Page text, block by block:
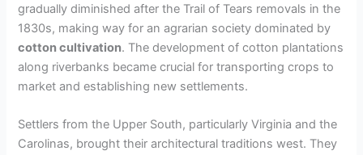
gradually diminished after the Trail of Tears removals in the
1830s, making way for an agrarian society dominated by
cotton cultivation. The development of cotton plantations
along riverbanks became crucial for transporting crops to
market and establishing new settlements.
Settlers from the Upper South, particularly Virginia and the
Carolinas, brought their architectural traditions west. They